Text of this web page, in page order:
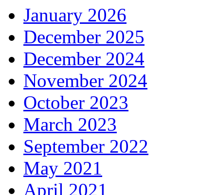
January 2026
December 2025
December 2024
November 2024
October 2023
March 2023
September 2022
May 2021
April 2021